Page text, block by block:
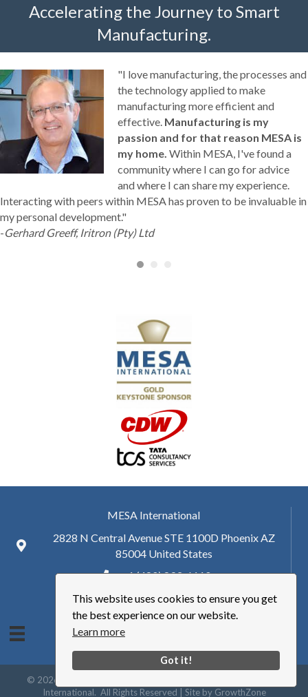
This website uses cookies to ensure you get
the best experience on our website.
Learn more
Got it!
Accelerating the Journey to Smart
Manufacturing.
"I love manufacturing, the processes and
the technology applied to make
manufacturing more efficient and
effective. Manufacturing is my
passion and for that reason MESA is
my home. Within MESA, I've found a
community where I can go for advice
and where I can share my experience.
Interacting with peers within MESA has proven to be invaluable in
my personal development."
-Gerhard Greeff, Iritron (Pty) Ltd
MESA International
2828 N Central Avenue STE 1100D Phoenix AZ
85004 United States
+ 1 (480) 893-6110
hq@mesa.org
© 2026
International. All Rights Reserved | Site by GrowthZone